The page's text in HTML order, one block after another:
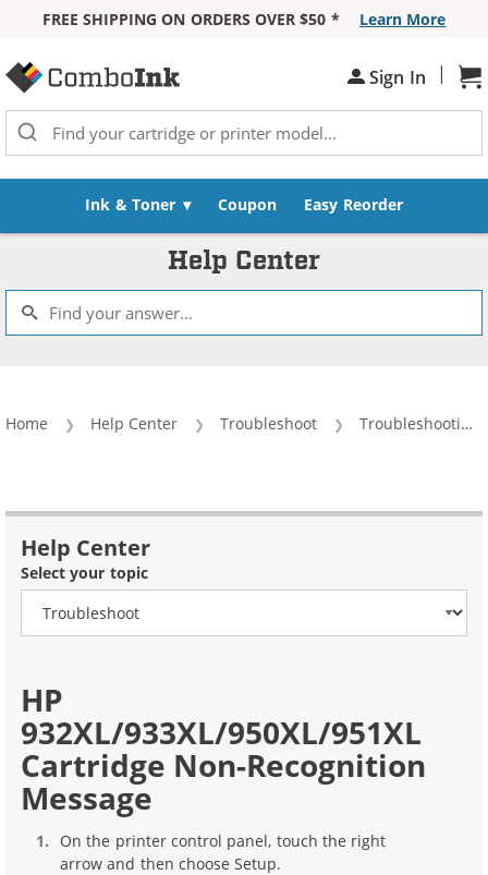
FREE SHIPPING ON ORDERS OVER $50 *
Learn More
Sign In |
Ink & Toner Coupon Easy Reorder
Help Center
Home Help Center Troubleshoot Troubleshooting Tips
Help Center
Select your topic
HP
932XL/933XL/950XL/951XL
Cartridge Non-Recognition
Message
On the printer control panel, touch the right
arrow and then choose Setup.